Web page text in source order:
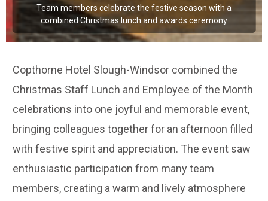
Team members celebrate the festive season with a
combined Christmas lunch and awards ceremony
Copthorne Hotel Slough-Windsor combined the
Christmas Staff Lunch and Employee of the Month
celebrations into one joyful and memorable event,
bringing colleagues together for an afternoon filled
with festive spirit and appreciation. The event saw
enthusiastic participation from many team
members, creating a warm and lively atmosphere